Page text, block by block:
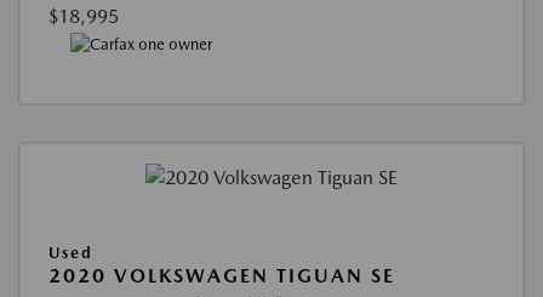
$18,995
Used
2020 VOLKSWAGEN TIGUAN SE